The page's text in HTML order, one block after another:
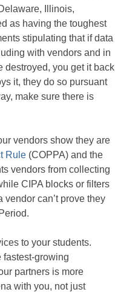
Illinois,
as having the toughest
stipulating that if data
with vendors and in
destroyed, you get it back
it, they do so pursuant
make sure there is
vendors show they are
Rule (COPPA) and the
vendors from collecting
CIPA blocks or filters
can’t prove they
to your students.
fastest-growing
partners is more
with you, not just